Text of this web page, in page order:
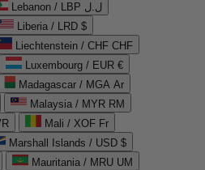
Lebanon / LBP ل.ل
Liberia / LRD $
Liechtenstein / CHF CHF
Luxembourg / EUR €
Madagascar / MGA Ar
Malaysia / MYR RM
Mali / XOF Fr
Marshall Islands / USD $
Mauritania / MRU UM